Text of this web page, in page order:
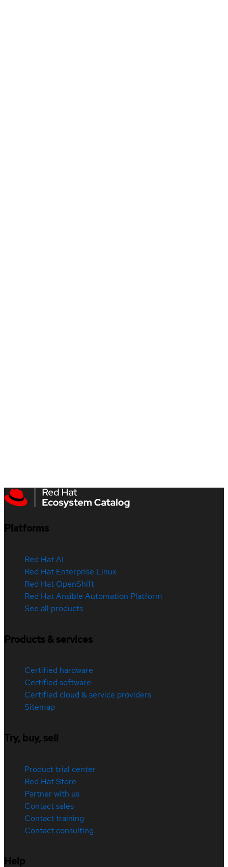
Platforms
Red Hat AI
Red Hat Enterprise Linux
Red Hat OpenShift
Red Hat Ansible Automation Platform
See all products
Products & services
Certified hardware
Certified software
Certified cloud & service providers
Sitemap
Try, buy, sell
Product trial center
Red Hat Store
Partner with us
Contact sales
Contact training
Contact consulting
Help